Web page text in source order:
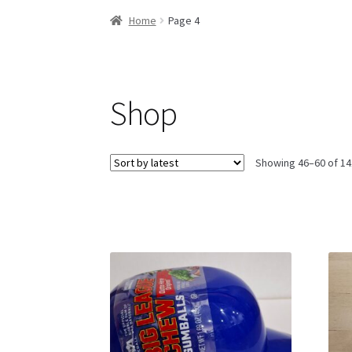
Home Page 4
Shop
Showing 46–60 of